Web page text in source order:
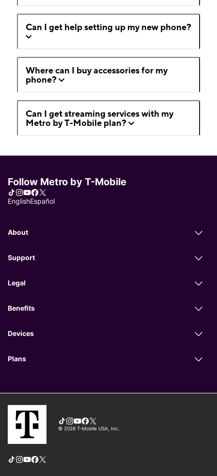
Can I get help setting up my new phone?
Where can I buy accessories for my
phone?
Can I get streaming services with my
Metro by T-Mobile plan?